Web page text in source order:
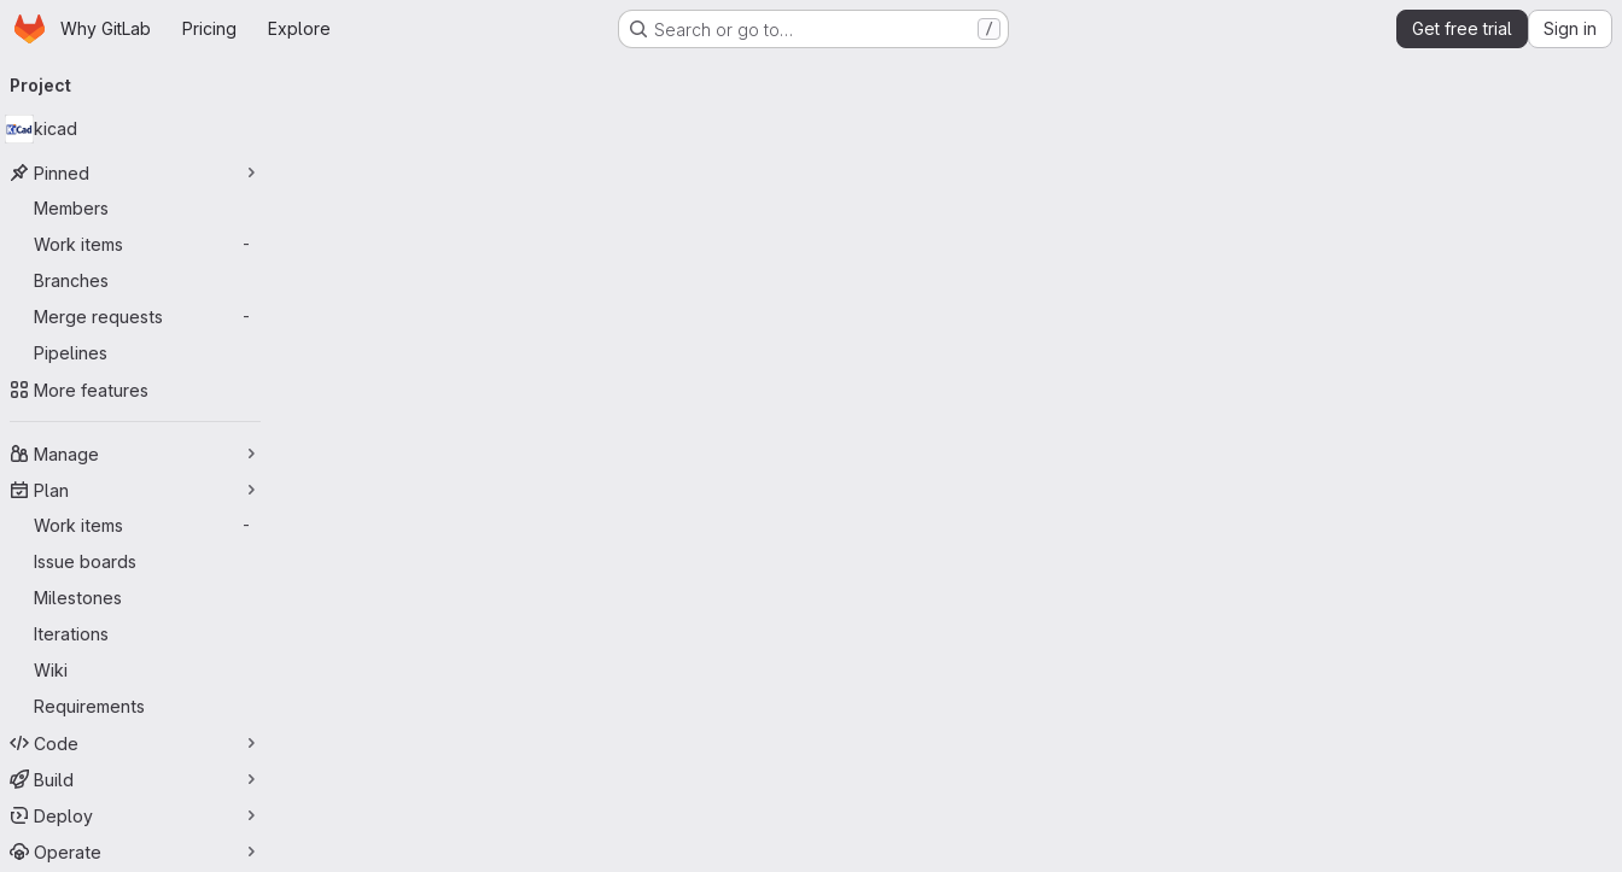
Skip to main content
HomepageWhy GitLab Pricing Explore Search or go to… / Get free trial Sign in
navigation
Project
kicad
Pinned
Members
Work items
-
Branches
Merge requests
-
Pipelines
More features
Manage
Plan
Work items
-
Issue boards
Milestones
Iterations
Wiki
Requirements
Code
Build
Deploy
Operate